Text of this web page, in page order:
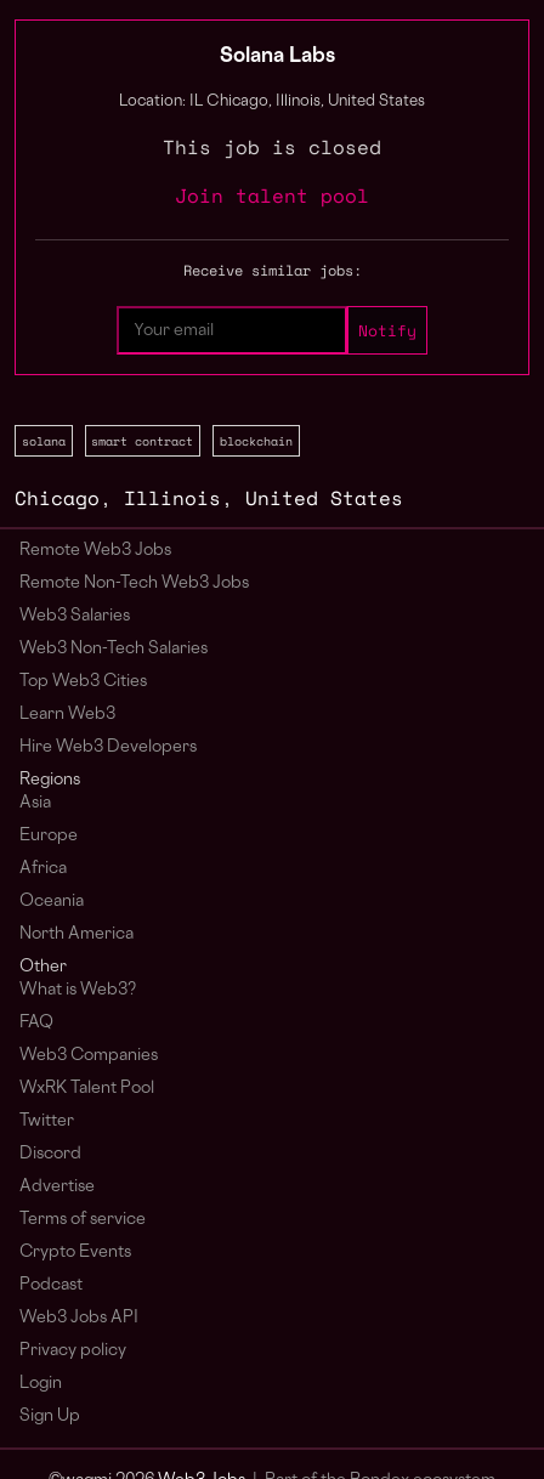
Solana Labs
Location: IL Chicago, Illinois, United States
This job is closed
Join talent pool
Receive similar jobs:
solana smart contract blockchain
Chicago , Illinois , United States
Remote Web3 Jobs
Remote Non-Tech Web3 Jobs
Web3 Salaries
Web3 Non-Tech Salaries
Top Web3 Cities
Learn Web3
Hire Web3 Developers
Regions
Asia
Europe
Africa
Oceania
North America
Other
What is Web3?
FAQ
Web3 Companies
WxRK Talent Pool
Twitter
Discord
Advertise
Terms of service
Crypto Events
Podcast
Web3 Jobs API
Privacy policy
Login
Sign Up